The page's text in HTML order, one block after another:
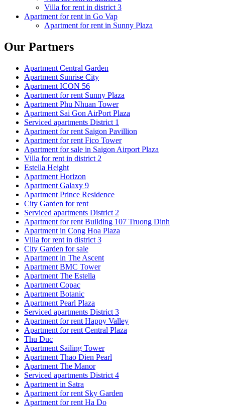
Villa for rent in district 3
Apartment for rent in Go Vap
Apartment for rent in Sunny Plaza
Our Partners
Apartment Central Garden
Apartment Sunrise City
Apartment ICON 56
Apartment for rent Sunny Plaza
Apartment Phu Nhuan Tower
Apartment Sai Gon AirPort Plaza
Serviced apartments District 1
Apartment for rent Saigon Pavillion
Apartment for rent Fico Tower
Apartment for sale in Saigon Airport Plaza
Villa for rent in district 2
Estella Height
Apartment Horizon
Apartment Galaxy 9
Apartment Prince Residence
City Garden for rent
Serviced apartments District 2
Apartment for rent Building 107 Truong Dinh
Apartment in Cong Hoa Plaza
Villa for rent in district 3
City Garden for sale
Apartment in The Ascent
Apartment BMC Tower
Apartment The Estella
Apartment Copac
Apartment Botanic
Apartment Pearl Plaza
Serviced apartments District 3
Apartment for rent Happy Valley
Apartment for rent Central Plaza
Thu Duc
Apartment Sailing Tower
Apartment Thao Dien Pearl
Apartment The Manor
Serviced apartments District 4
Apartment in Satra
Apartment for rent Sky Garden
Apartment for rent Ha Do